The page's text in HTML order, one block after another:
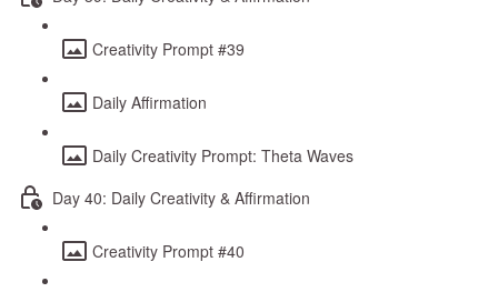
Creativity Prompt #39
Daily Affirmation
Daily Creativity Prompt: Theta Waves
Day 40: Daily Creativity & Affirmation
Creativity Prompt #40